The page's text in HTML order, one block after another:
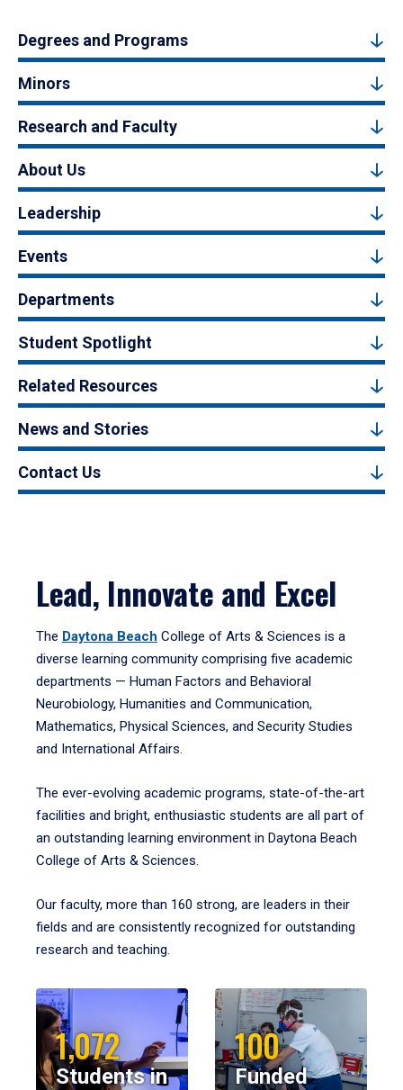
Degrees and Programs
Minors
Research and Faculty
About Us
Leadership
Events
Departments
Student Spotlight
Related Resources
News and Stories
Contact Us
Lead, Innovate and Excel
The Daytona Beach College of Arts & Sciences is a
diverse learning community comprising five academic
departments — Human Factors and Behavioral
Neurobiology, Humanities and Communication,
Mathematics, Physical Sciences, and Security Studies
and International Affairs.
The ever-evolving academic programs, state-of-the-art
facilities and bright, enthusiastic students are all part of
an outstanding learning environment in Daytona Beach
College of Arts & Sciences.
Our faculty, more than 160 strong, are leaders in their
fields and are consistently recognized for outstanding
research and teaching.
1,072
Students in
100
Funded